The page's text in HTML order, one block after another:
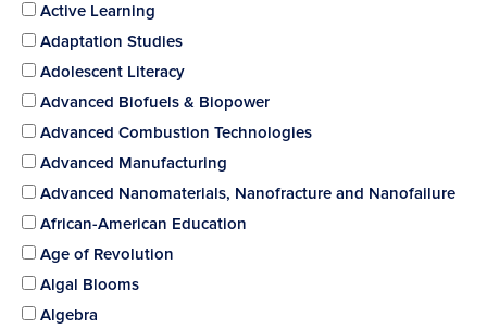
Active Learning
Adaptation Studies
Adolescent Literacy
Advanced Biofuels & Biopower
Advanced Combustion Technologies
Advanced Manufacturing
Advanced Nanomaterials, Nanofracture and Nanofailure
African-American Education
Age of Revolution
Algal Blooms
Algebra